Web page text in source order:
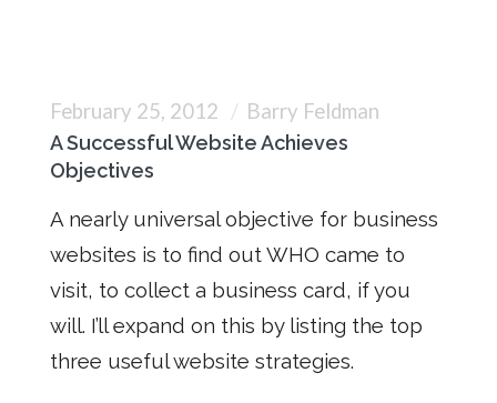
February 25, 2012 Barry Feldman
A Successful Website Achieves
Objectives
A nearly universal objective for business
websites is to find out WHO came to
visit, to collect a business card, if you
will. I’ll expand on this by listing the top
three useful website strategies.